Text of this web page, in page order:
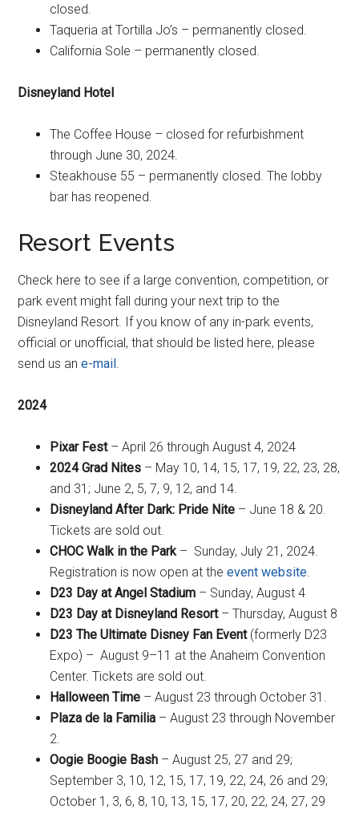
closed.
Taqueria at Tortilla Jo’s – permanently closed.
California Sole – permanently closed.
Disneyland Hotel
The Coffee House – closed for refurbishment
through June 30, 2024.
Steakhouse 55 – permanently closed. The lobby
bar has reopened.
Resort Events
Check here to see if a large convention, competition, or
park event might fall during your next trip to the
Disneyland Resort. If you know of any in-park events,
official or unofficial, that should be listed here, please
send us ane-mail.
2024
Pixar Fest– April 26 through August 4, 2024
2024 Grad Nites – May 10, 14, 15, 17, 19, 22, 23, 28,
and 31; June 2, 5, 7, 9, 12, and 14.
Disneyland After Dark: Pride Nite – June 18 & 20.
Tickets are sold out.
CHOC Walk in the Park– Sunday, July 21, 2024.
Registration is now open at theevent website.
D23 Day at Angel Stadium – Sunday, August 4
D23 Day at Disneyland Resort– Thursday, August 8
D23 The Ultimate Disney Fan Event(formerly D23
Expo) – August 9–11 at the Anaheim Convention
Center. Tickets are sold out.
Halloween Time – August 23 through October 31.
Plaza de la Familia – August 23 through November
2.
Oogie Boogie Bash – August 25, 27 and 29;
September 3, 10, 12, 15, 17, 19, 22, 24, 26 and 29;
October 1, 3, 6, 8, 10, 13, 15, 17, 20, 22, 24, 27, 29